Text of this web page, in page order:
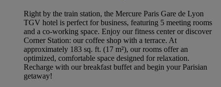
Right by the train station, the Mercure Paris Gare de Lyon
TGV hotel is perfect for business, featuring 5 meeting rooms
and a co-working space. Enjoy our fitness center or discover
Corner Station: our coffee shop with a terrace. At
approximately 183 sq. ft. (17 m²), our rooms offer an
optimized, comfortable space designed for relaxation.
Recharge with our breakfast buffet and begin your Parisian
getaway!